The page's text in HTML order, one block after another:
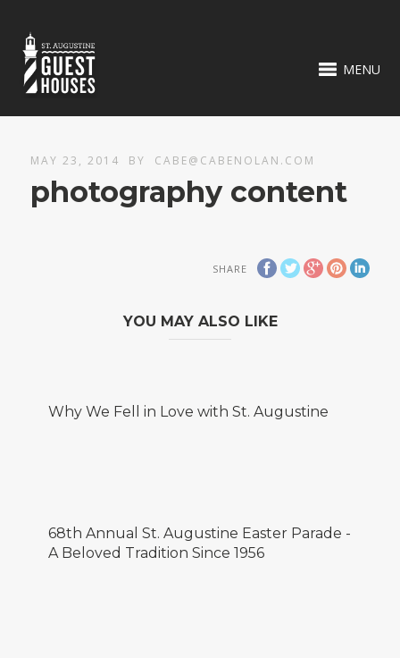
MENU
MAY 23, 2014 BY CABE@CABENOLAN.COM
photography content
SHARE
YOU MAY ALSO LIKE
Why We Fell in Love with St. Augustine
68th Annual St. Augustine Easter Parade -
A Beloved Tradition Since 1956